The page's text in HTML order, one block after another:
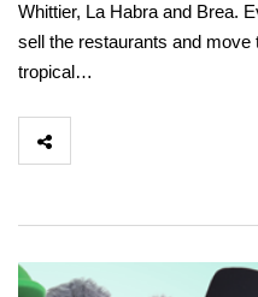
Whittier, La Habra and Brea.
sell the restaurants and move
tropical…